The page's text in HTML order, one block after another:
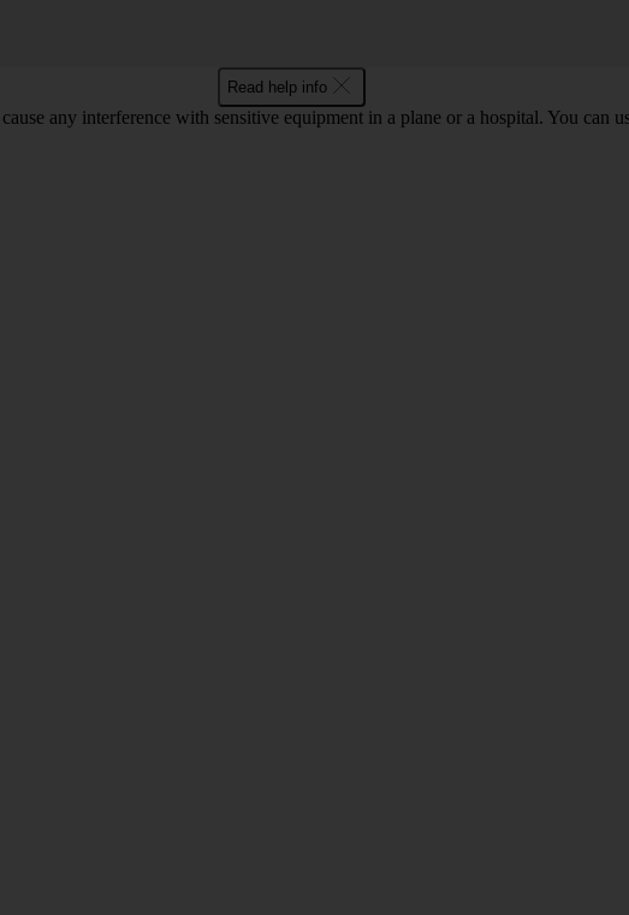
Read help info
any interference with sensitive equipment in a plane or a hospital. You can